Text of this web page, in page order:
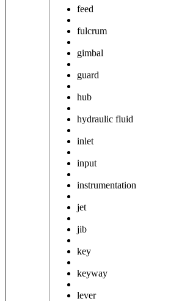
feed
fulcrum
gimbal
guard
hub
hydraulic fluid
inlet
input
instrumentation
jet
jib
key
keyway
lever